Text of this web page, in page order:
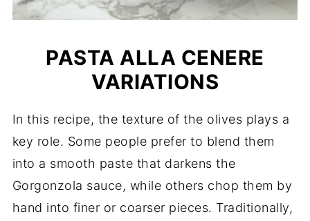
PASTA ALLA CENERE
VARIATIONS
In this recipe, the texture of the olives plays a
key role. Some people prefer to blend them
into a smooth paste that darkens the
Gorgonzola sauce, while others chop them by
hand into finer or coarser pieces. Traditionally,